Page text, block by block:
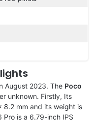
August 2023. The Poco
unknown. Firstly, Its
8.2 mm and its weight is
is a 6.79-inch IPS